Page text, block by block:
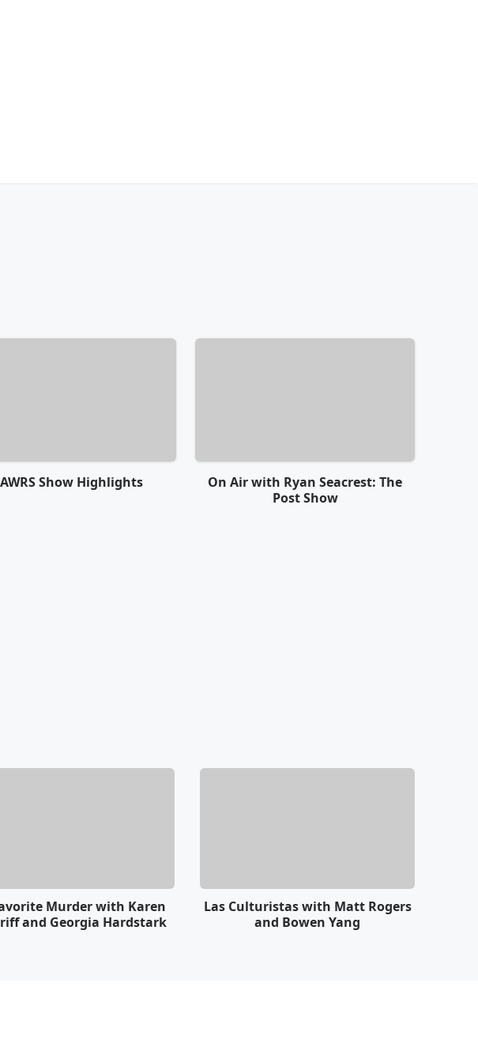
Show Highlights
On Air with Ryan Seacrest: The
Post Show
Murder with Karen
and Georgia Hardstark
Las Culturistas with Matt Rogers
and Bowen Yang